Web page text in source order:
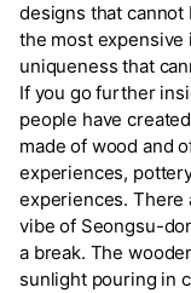
designs that cannot
the most expensive
uniqueness that
If you go further
people have
made of wood and
experiences,
experiences. There
vibe of Seongsu-
a break. The
sunlight pouring in